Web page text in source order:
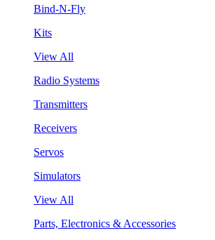
Bind-N-Fly
Kits
View All
Radio Systems
Transmitters
Receivers
Servos
Simulators
View All
Parts, Electronics & Accessories